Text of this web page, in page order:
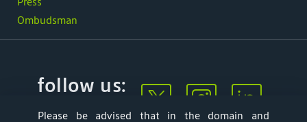
Ombudsman
follow us:
Please be advised that in the domain and